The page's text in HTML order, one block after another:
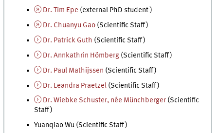
Dr. Tim Epe (external PhD student )
Dr. Chuanyu Gao (Scientific Staff)
Dr. Patrick Guth (Scientific Staff)
Dr. Annkathrin Hömberg (Scientific Staff)
Dr. Paul Mathijssen (Scientific Staff)
Dr. Leandra Praetzel (Scientific Staff)
Dr. Wiebke Schuster, née Münchberger (Scientific
Staff)
Yuanqiao Wu (Scientific Staff)